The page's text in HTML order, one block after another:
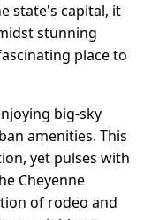
state's capital, it
stunning
place to
big-sky
amenities. This
yet pulses with
Cheyenne
of rodeo and